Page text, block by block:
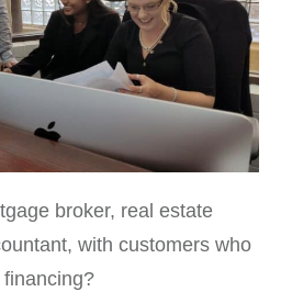
broker, real estate
with customers who